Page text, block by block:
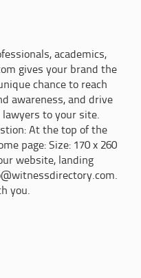
academics,
gives your brand the
chance to reach
awareness, and drive
to your site.
At the top of the
page: Size: 170 x 260
website, landing
you.